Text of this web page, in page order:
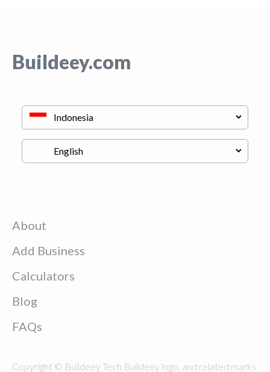
Buildeey.com
About
Add Business
Calculators
Blog
FAQs
Copyright © Buildeey Tech Buildeey logo, and related marks